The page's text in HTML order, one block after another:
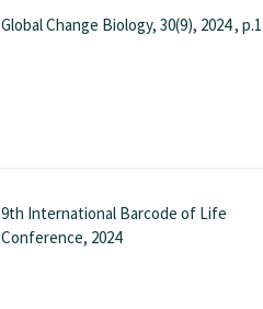
Global Change Biology, 30(9), 2024 ,
9th International Barcode of Life
Conference, 2024